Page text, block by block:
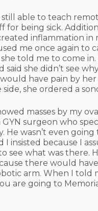
still able to teach
for being sick.
inflammation in
me once again to
told me to come in.
she didn’t see why
have pain by her
she ordered a
masses by my
surgeon who
He wasn’t even going
I insisted because I
see what was there.
there would
arm. When I told
are going to